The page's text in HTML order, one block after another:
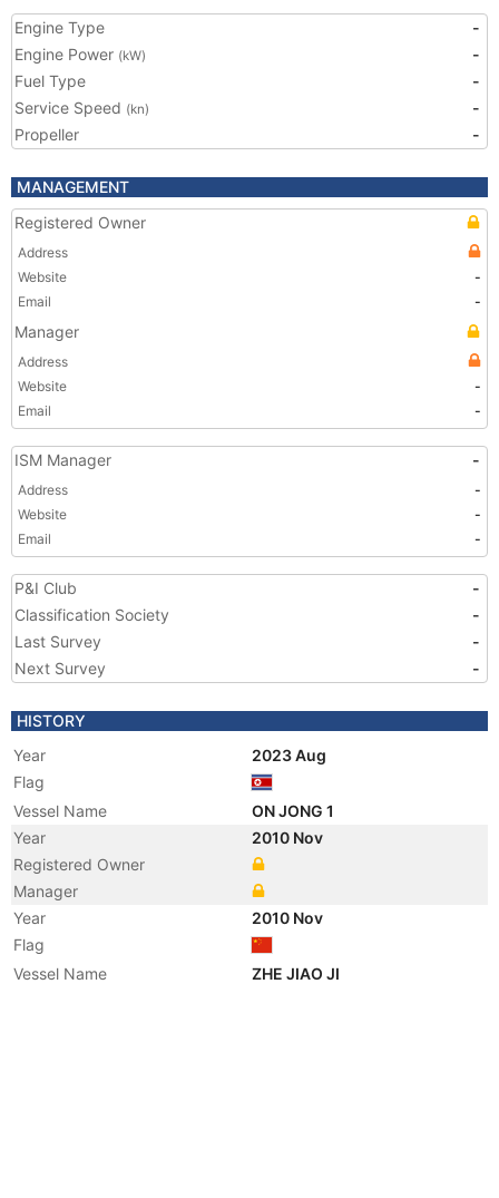
Engine Type
-
Engine Power (kW)
-
Fuel Type
-
Service Speed (kn)
-
Propeller
-
MANAGEMENT
Registered Owner
Address
Website
-
Email
-
Manager
Address
Website
-
Email
-
ISM Manager -
Address
-
Website
-
Email
-
P&I Club
-
Classification Society
-
Last Survey
-
Next Survey
-
HISTORY
Year
2023 Aug
Flag
Vessel Name
ON JONG 1
Year
2010 Nov
Registered Owner
Manager
Year
2010 Nov
Flag
Vessel Name
ZHE JIAO JI